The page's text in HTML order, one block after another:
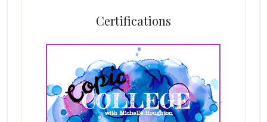
Certifications